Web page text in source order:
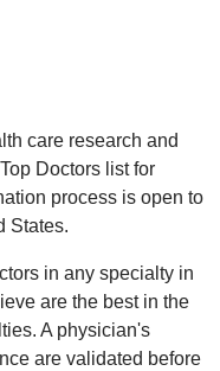
care research and
Doctors list for
process is open to
States.
in any specialty in
are the best in the
A physician's
are validated before